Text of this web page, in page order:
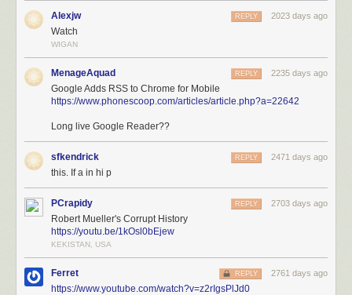
Alexjw 2023 days ago
REPLY
Watch
WIGAN
MenageAquad 2235 days ago
REPLY
Google Adds RSS to Chrome for Mobile
https://www.phonescoop.com/articles/article.php?a=22642
Long live Google Reader??
sfkendrick 2471 days ago
REPLY
this. If a in hi p
PCrapidy 2703 days ago
REPLY
Robert Mueller's Corrupt History
https://youtu.be/1kOsl0bEjew
KEKISTAN, USA
Ferret 2761 days ago
REPLY
https://www.youtube.com/watch?v=z2rIgsPlJd0